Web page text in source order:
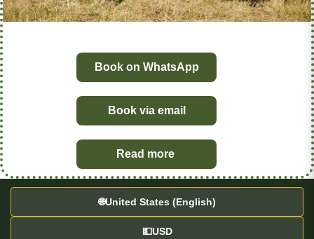
Book on WhatsApp
Book via email
Read more
🌐United States (English)
💵USD